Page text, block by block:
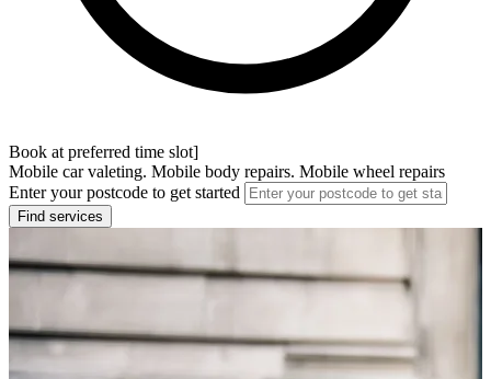
Book at preferred time slot]
Mobile car valeting. Mobile body repairs. Mobile wheel repairs
Enter your postcode to get started
Find services